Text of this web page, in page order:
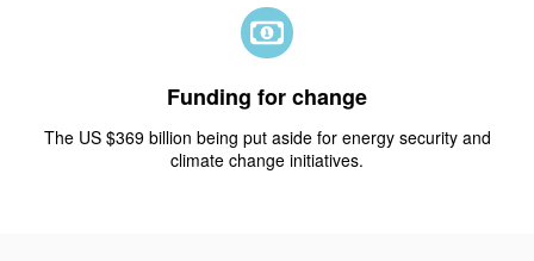
Funding for change
The US $369 billion being put aside for energy security and
climate change initiatives.